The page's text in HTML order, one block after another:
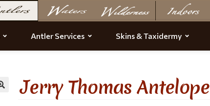
Antler Services Skins & Taxidermy
Jerry Thomas Antelope